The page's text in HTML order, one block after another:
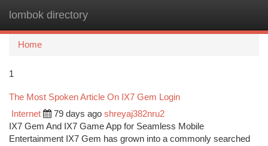
lombok directory
Home
1
The Most Spoken Article On IX7 Gem Login
Internet 79 days ago shreyaj382nru2
IX7 Gem And IX7 Game App for Seamless Mobile
Entertainment IX7 Gem has grown into a commonly searched